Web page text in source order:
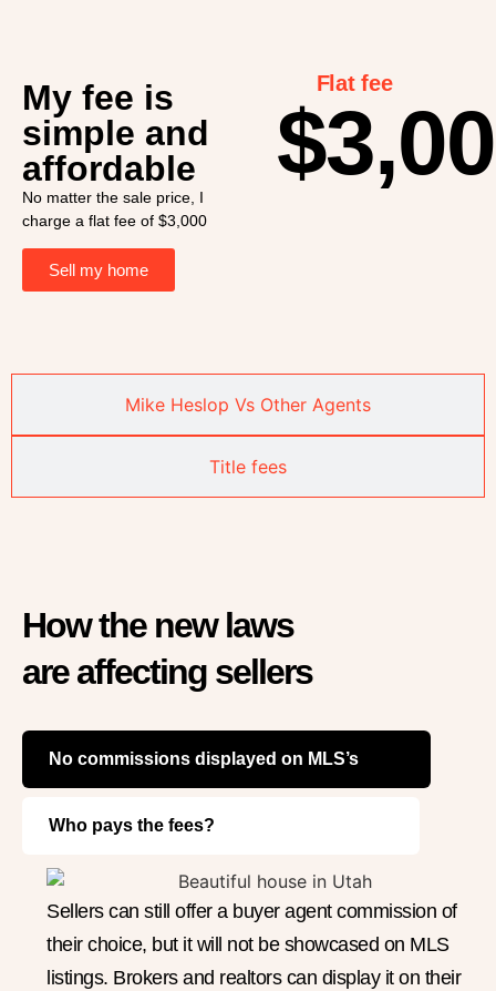
Mike Heslop Vs Other Agents
Title fees
My fee is
simple and
affordable
No matter the sale price, I
charge a flat fee of $3,000
Sell my home
Flat fee
How the new laws
are affecting sellers
No commissions displayed on MLS’s
Who pays the fees?
Sellers can still offer a buyer agent commission of
their choice, but it will not be showcased on MLS
listings. Brokers and realtors can display it on their